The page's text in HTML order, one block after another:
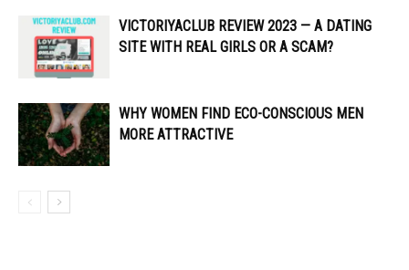
VICTORIYACLUB REVIEW 2023 — A DATING
SITE WITH REAL GIRLS OR A SCAM?
WHY WOMEN FIND ECO-CONSCIOUS MEN
MORE ATTRACTIVE